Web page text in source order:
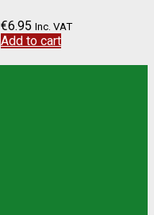
€6.95 Inc. VAT
Add to cart